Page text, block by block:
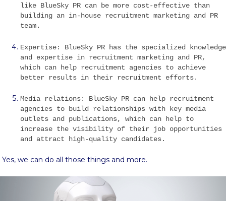
like BlueSky PR can be more cost-effective than
building an in-house recruitment marketing and PR
team.
Expertise: BlueSky PR has the specialized knowledge
and expertise in recruitment marketing and PR,
which can help recruitment agencies to achieve
better results in their recruitment efforts.
Media relations: BlueSky PR can help recruitment
agencies to build relationships with key media
outlets and publications, which can help to
increase the visibility of their job opportunities
and attract high-quality candidates.
Yes, we can do all those things and more.